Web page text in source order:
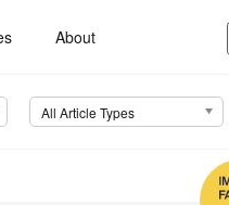
About
All Article Types